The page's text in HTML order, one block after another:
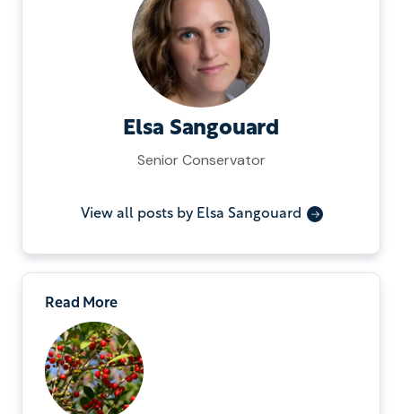
Elsa Sangouard
Senior Conservator
View all posts by Elsa Sangouard
Read More